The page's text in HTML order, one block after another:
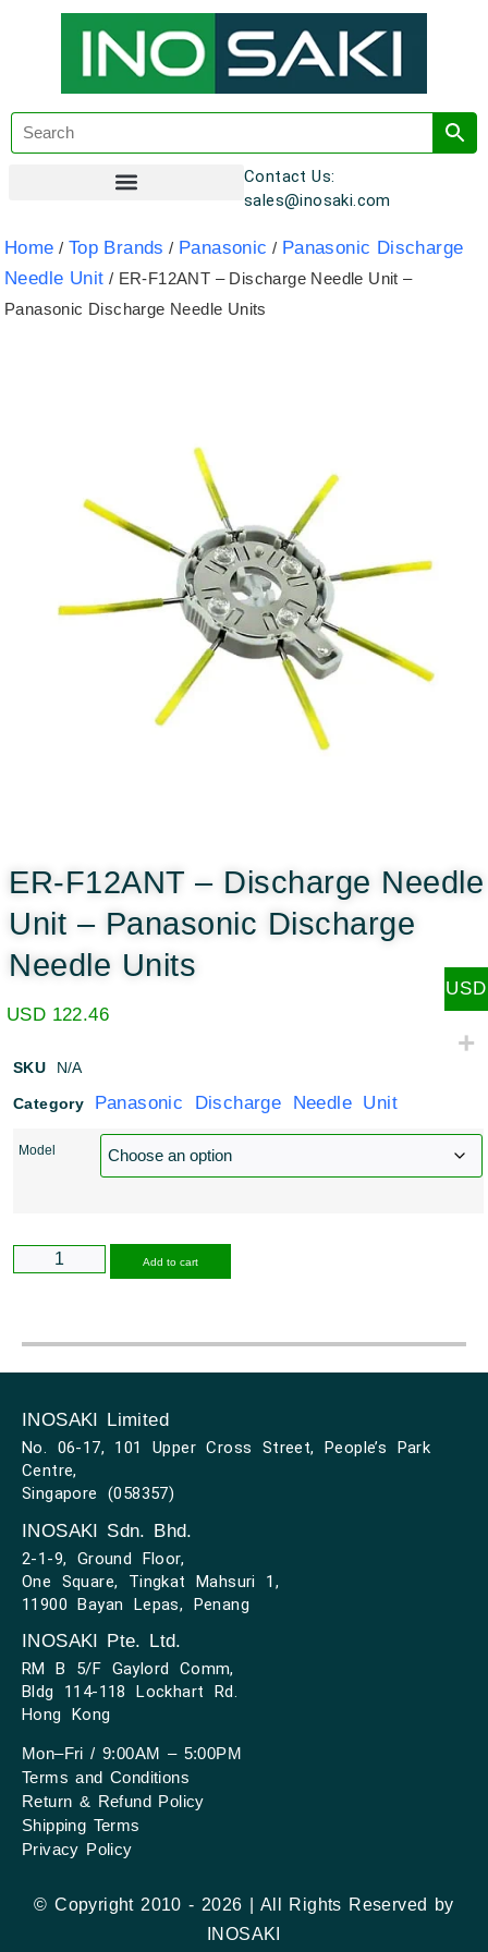
Contact Us:
sales@inosaki.com
Home / Top Brands / Panasonic / Panasonic Discharge
Needle Unit / ER-F12ANT – Discharge Needle Unit –
Panasonic Discharge Needle Units
ER-F12ANT – Discharge Needle
Unit – Panasonic Discharge
Needle Units
USD 122.46
SKU N/A
Category Panasonic Discharge Needle Unit
Model
Add to cart
INOSAKI Limited
No. 06-17, 101 Upper Cross Street, People’s Park
Centre,
Singapore (058357)
INOSAKI Sdn. Bhd.
2-1-9, Ground Floor,
One Square, Tingkat Mahsuri 1,
11900 Bayan Lepas, Penang
INOSAKI Pte. Ltd.
RM B 5/F Gaylord Comm,
Bldg 114-118 Lockhart Rd.
Hong Kong
Mon–Fri / 9:00AM – 5:00PM
Terms and Conditions
Return & Refund Policy
Shipping Terms
Privacy Policy
© Copyright 2010 - 2026 | All Rights Reserved by
INOSAKI
USD